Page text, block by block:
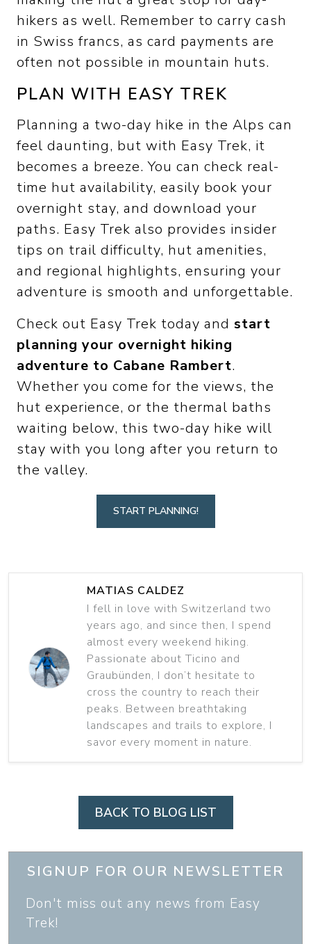
hikers as well. Remember to carry cash
in Swiss francs, as card payments are
often not possible in mountain huts.
PLAN WITH EASY TREK
Planning a two-day hike in the Alps can
feel daunting, but with Easy Trek, it
becomes a breeze. You can check real-
time hut availability, easily book your
overnight stay, and download your
paths. Easy Trek also provides insider
tips on trail difficulty, hut amenities,
and regional highlights, ensuring your
adventure is smooth and unforgettable.
Check out Easy Trek today and start
planning your overnight hiking
adventure to Cabane Rambert.
Whether you come for the views, the
hut experience, or the thermal baths
waiting below, this two-day hike will
stay with you long after you return to
the valley.
START PLANNING!
MATIAS CALDEZ
I fell in love with Switzerland two
years ago, and since then, I spend
almost every weekend hiking.
Passionate about Ticino and
Graubünden, I don’t hesitate to
cross the country to reach their
peaks. Between breathtaking
landscapes and trails to explore, I
savor every moment in nature.
BACK TO BLOG LIST
SIGNUP FOR OUR NEWSLETTER
Don't miss out any news from Easy
Trek!